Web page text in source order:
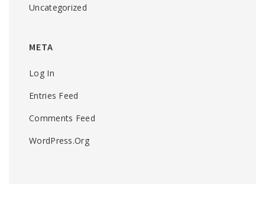
Uncategorized
META
Log In
Entries Feed
Comments Feed
WordPress.org